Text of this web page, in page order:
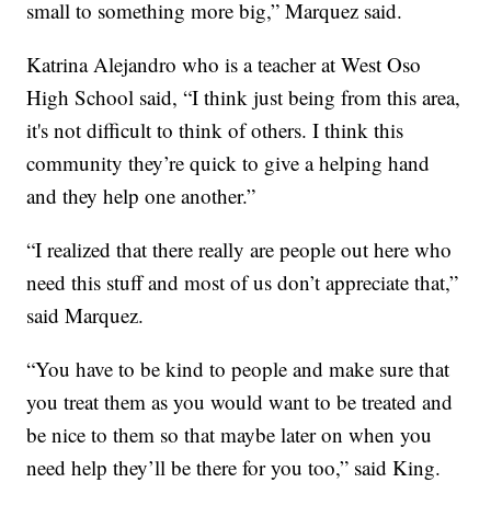
small to something more big,” Marquez said.
Katrina Alejandro who is a teacher at West Oso
High School said, “I think just being from this area,
it's not difficult to think of others. I think this
community they’re quick to give a helping hand
and they help one another.”
“I realized that there really are people out here who
need this stuff and most of us don’t appreciate that,”
said Marquez.
“You have to be kind to people and make sure that
you treat them as you would want to be treated and
be nice to them so that maybe later on when you
need help they’ll be there for you too,” said King.